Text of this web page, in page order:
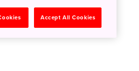
Accept All Cookies